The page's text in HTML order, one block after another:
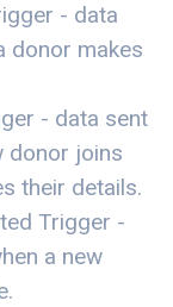
- data
donor makes
- data sent
donor joins
their details.
Trigger -
a new